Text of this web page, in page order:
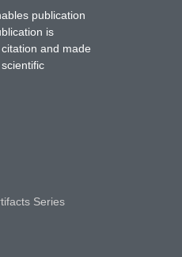
publication
is
and made
Series